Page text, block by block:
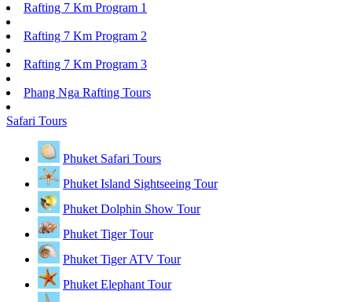
Rafting 7 Km Program 1
Rafting 7 Km Program 2
Rafting 7 Km Program 3
Phang Nga Rafting Tours
Safari Tours
Phuket Safari Tours
Phuket Island Sightseeing Tour
Phuket Dolphin Show Tour
Phuket Tiger Tour
Phuket Tiger ATV Tour
Phuket Elephant Tour